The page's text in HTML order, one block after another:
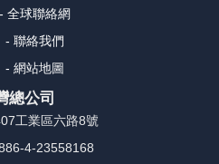
- 全球聯絡網
- 聯絡我們
- 網站地圖
總公司
工業區六路8號
4-23558168